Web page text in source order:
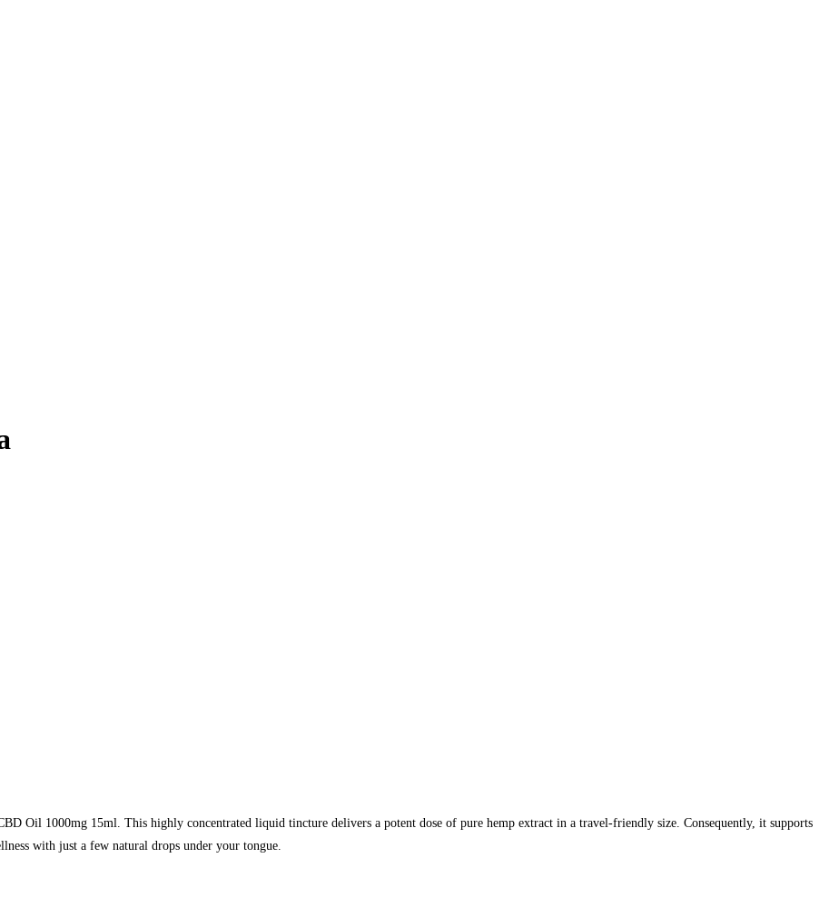
Oil 1000mg 15ml. This highly concentrated liquid tincture delivers a potent dose of pure hemp extract in a travel-friendly size. Consequently, it supports
with just a few natural drops under your tongue.